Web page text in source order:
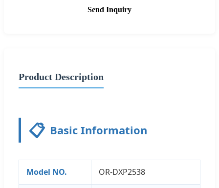
Send Inquiry
Product Description
📋 Basic Information
Model NO. OR-DXP2538